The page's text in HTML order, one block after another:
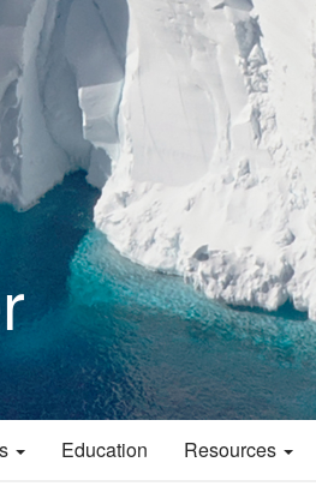
Education Resources